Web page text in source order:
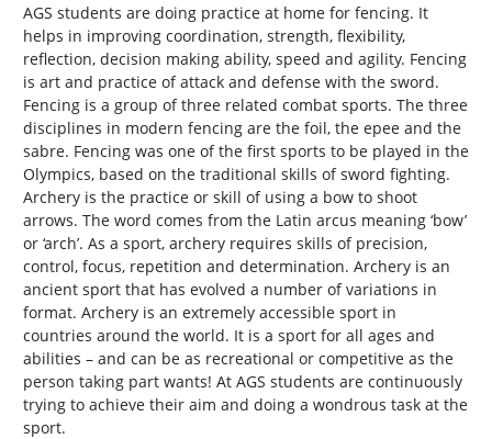
AGS students are doing practice at home for fencing. It
helps in improving coordination, strength, flexibility,
reflection, decision making ability, speed and agility. Fencing
is art and practice of attack and defense with the sword.
Fencing is a group of three related combat sports. The three
disciplines in modern fencing are the foil, the epee and the
sabre. Fencing was one of the first sports to be played in the
Olympics, based on the traditional skills of sword fighting.
Archery is the practice or skill of using a bow to shoot
arrows. The word comes from the Latin arcus meaning ‘bow’
or ‘arch’. As a sport, archery requires skills of precision,
control, focus, repetition and determination. Archery is an
ancient sport that has evolved a number of variations in
format. Archery is an extremely accessible sport in
countries around the world. It is a sport for all ages and
abilities – and can be as recreational or competitive as the
person taking part wants! At AGS students are continuously
trying to achieve their aim and doing a wondrous task at the
sport.